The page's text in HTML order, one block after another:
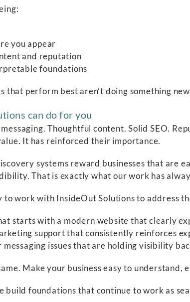
you appear
and reputation
foundations
that perform best aren’t doing something
can do for you
Thoughtful content. Solid SEO.
It has reinforced their importance.
systems reward businesses that are
That is exactly what our work has
to work with InsideOut Solutions to address
starts with a modern website that clearly
support that consistently reinforces
issues that are holding visibility
Make your business easy to understand,
build foundations that continue to work as